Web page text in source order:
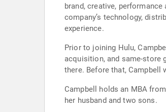
brand, creative,
company’s technology,
experience.
Prior to joining Hulu,
acquisition, and same-store
there. Before that, Campbell
Campbell holds an MBA
her husband and two sons.